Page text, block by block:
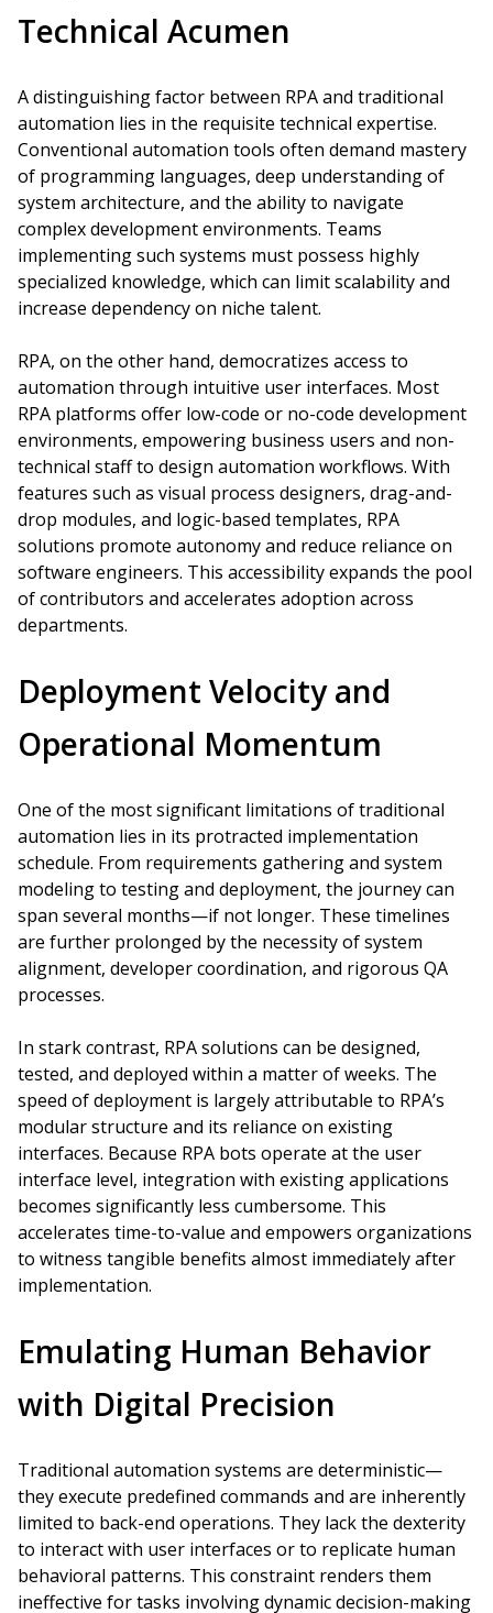
Technical Acumen
A distinguishing factor between RPA and traditional
automation lies in the requisite technical expertise.
Conventional automation tools often demand mastery
of programming languages, deep understanding of
system architecture, and the ability to navigate
complex development environments. Teams
implementing such systems must possess highly
specialized knowledge, which can limit scalability and
increase dependency on niche talent.
RPA, on the other hand, democratizes access to
automation through intuitive user interfaces. Most
RPA platforms offer low-code or no-code development
environments, empowering business users and non-
technical staff to design automation workflows. With
features such as visual process designers, drag-and-
drop modules, and logic-based templates, RPA
solutions promote autonomy and reduce reliance on
software engineers. This accessibility expands the pool
of contributors and accelerates adoption across
departments.
Deployment Velocity and
Operational Momentum
One of the most significant limitations of traditional
automation lies in its protracted implementation
schedule. From requirements gathering and system
modeling to testing and deployment, the journey can
span several months—if not longer. These timelines
are further prolonged by the necessity of system
alignment, developer coordination, and rigorous QA
processes.
In stark contrast, RPA solutions can be designed,
tested, and deployed within a matter of weeks. The
speed of deployment is largely attributable to RPA’s
modular structure and its reliance on existing
interfaces. Because RPA bots operate at the user
interface level, integration with existing applications
becomes significantly less cumbersome. This
accelerates time-to-value and empowers organizations
to witness tangible benefits almost immediately after
implementation.
Emulating Human Behavior
with Digital Precision
Traditional automation systems are deterministic—
they execute predefined commands and are inherently
limited to back-end operations. They lack the dexterity
to interact with user interfaces or to replicate human
behavioral patterns. This constraint renders them
ineffective for tasks involving dynamic decision-making